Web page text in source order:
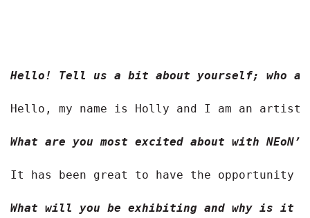
Hello! Tell us a bit about yourself; who are
Hello, my name is Holly and I am an artist
What are you most excited about with
It has been great to have the
What will you be exhibiting and why is it